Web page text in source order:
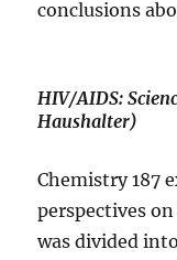
conclusions
HIV/AIDS:
Haushalter)
Chemistry 187
perspectives
was divided